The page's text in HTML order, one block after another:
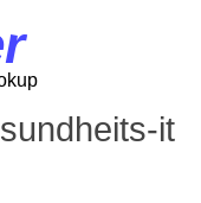
it